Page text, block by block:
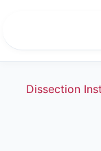
Dissection